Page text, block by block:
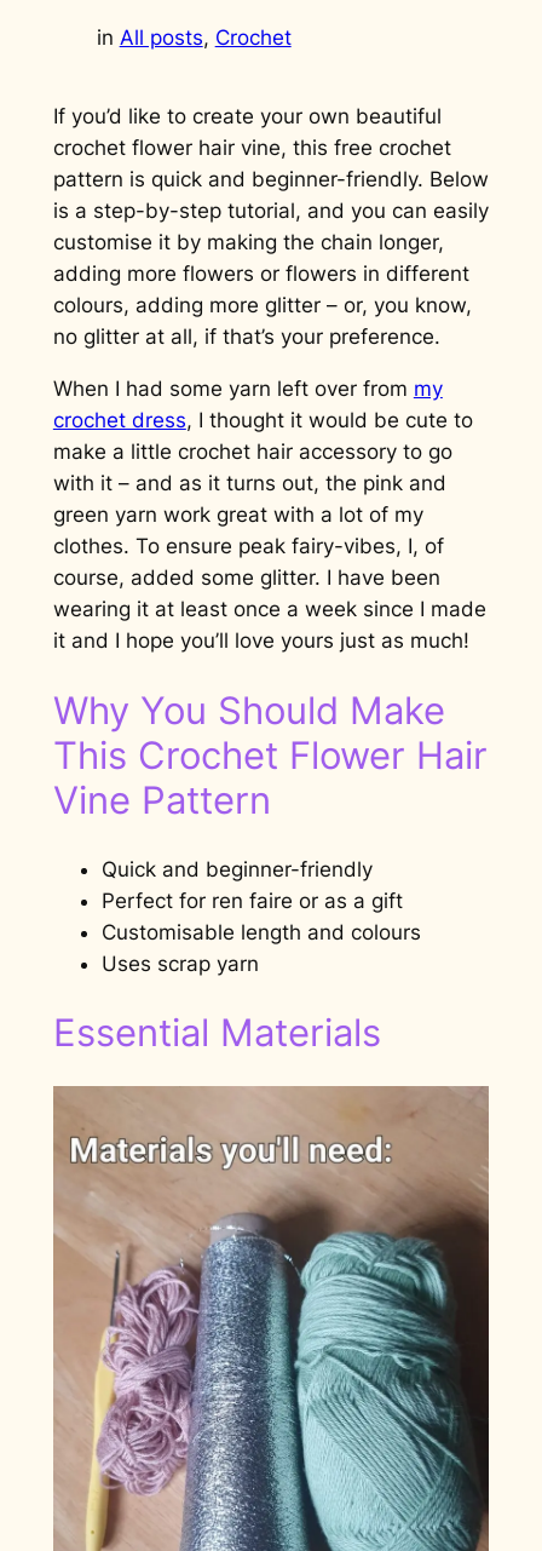
in All posts, Crochet
If you’d like to create your own beautiful
crochet flower hair vine, this free crochet
pattern is quick and beginner-friendly. Below
is a step-by-step tutorial, and you can easily
customise it by making the chain longer,
adding more flowers or flowers in different
colours, adding more glitter – or, you know,
no glitter at all, if that’s your preference.
When I had some yarn left over from my
crochet dress, I thought it would be cute to
make a little crochet hair accessory to go
with it – and as it turns out, the pink and
green yarn work great with a lot of my
clothes. To ensure peak fairy-vibes, I, of
course, added some glitter. I have been
wearing it at least once a week since I made
it and I hope you’ll love yours just as much!
Why You Should Make
This Crochet Flower Hair
Vine Pattern
Quick and beginner-friendly
Perfect for ren faire or as a gift
Customisable length and colours
Uses scrap yarn
Essential Materials